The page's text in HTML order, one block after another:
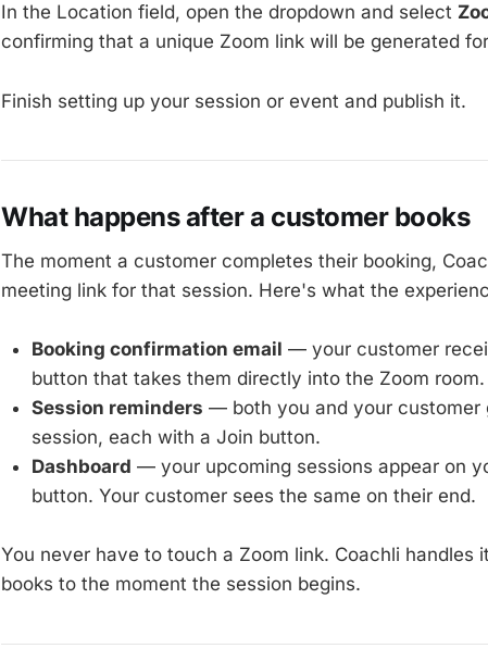
In the Location field, open the dropdown and select
confirming that a unique Zoom link will be generated
Finish setting up your session or event and publish it.
What happens after a customer books
The moment a customer completes their booking,
meeting link for that session. Here's what the
Booking confirmation email — your customer
button that takes them directly into the Zoom room.
Session reminders — both you and your customer
session, each with a Join button.
Dashboard — your upcoming sessions appear on
button. Your customer sees the same on their end.
You never have to touch a Zoom link. Coachli handles
books to the moment the session begins.